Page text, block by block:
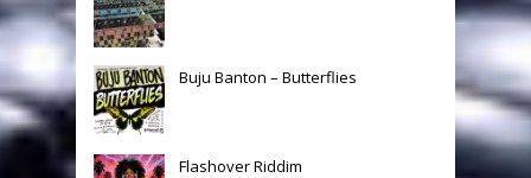
Buju Banton – Butterflies
Flashover Riddim